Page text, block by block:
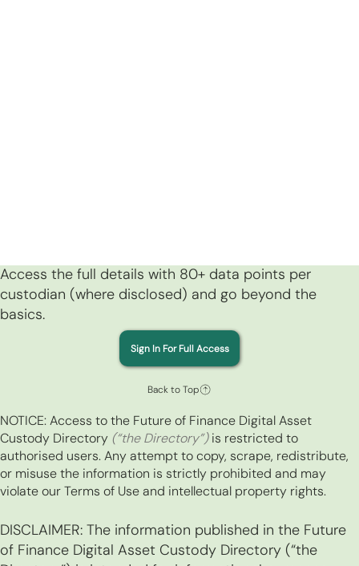
Access the full details with 80+ data points per
custodian (where disclosed) and go beyond the
basics.
Sign In For Full Access
Back to Top
NOTICE: Access to the Future of Finance Digital Asset
Custody Directory (“the Directory”)is restricted to
authorised users. Any attempt to copy, scrape, redistribute,
or misuse the information is strictly prohibited and may
violate our Terms of Use and intellectual property rights.
DISCLAIMER: The information published in the Future
of Finance Digital Asset Custody Directory (“the